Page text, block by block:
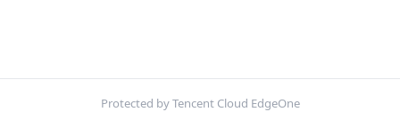
Protected by Tencent Cloud EdgeOne